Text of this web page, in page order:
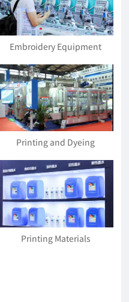
Embroidery Equipment
Printing and Dyeing
Printing Materials